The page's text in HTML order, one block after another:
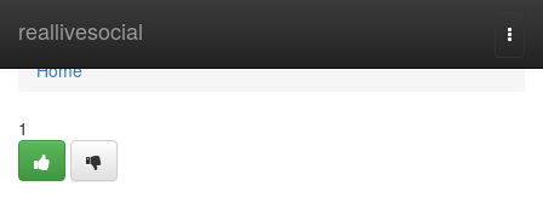
reallivesocial
Home
Home
1